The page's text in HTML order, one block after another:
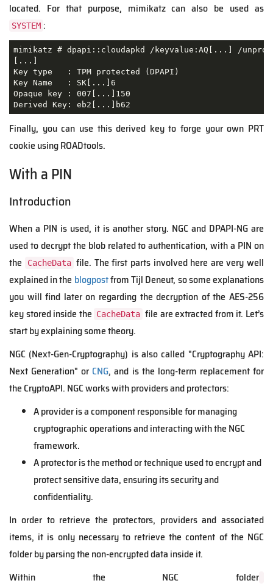
located. For that purpose, mimikatz can also be used as
SYSTEM :
mimikatz # dpapi::cloudapkd /keyvalue:AQ[...] /
[...]
Key type   : TPM protected (DPAPI)
Key Name   : SK[...]6
Opaque key : 007[...]150
Derived Key: eb2[...]b62
Finally, you can use this derived key to forge your own PRT
cookie using ROADtools.
With a PIN
Introduction
When a PIN is used, it is another story. NGC and DPAPI-NG are
used to decrypt the blob related to authentication, with a PIN on
the
CacheData file. The first parts involved here are very well
explained in the blogpostfrom Tijl Deneut, so some explanations
you will find later on regarding the decryption of the AES-256
key stored inside the CacheData file are extracted from it. Let’s
start by explaining some theory.
NGC (Next-Gen-Cryptography) is also called "Cryptography API:
Next Generation" or CNG, and is the long-term replacement for
the CryptoAPI. NGC works with providers and protectors:
A provider is a component responsible for managing
cryptographic operations and interacting with the NGC
framework.
A protector is the method or technique used to encrypt and
protect sensitive data, ensuring its security and
confidentiality.
In order to retrieve the protectors, providers and associated
items, it is only necessary to retrieve the content of the NGC
folder by parsing the non-encrypted data inside it.
Within the NGC folder